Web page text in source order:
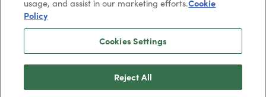
Paradigm Press, LLC.
Terms & Conditions
usage, and assist in our marketing efforts.Cookie
Policy
Cookies Settings
Reject All